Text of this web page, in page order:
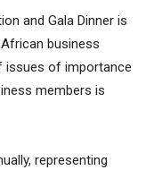
and Gala Dinner is
business
issues of importance
members is
representing